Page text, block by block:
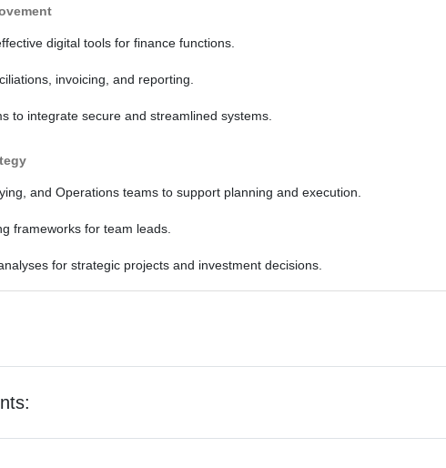
digital tools for finance functions.
invoicing, and reporting.
to integrate secure and streamlined systems.
and Operations teams to support planning and execution.
frameworks for team leads.
for strategic projects and investment decisions.